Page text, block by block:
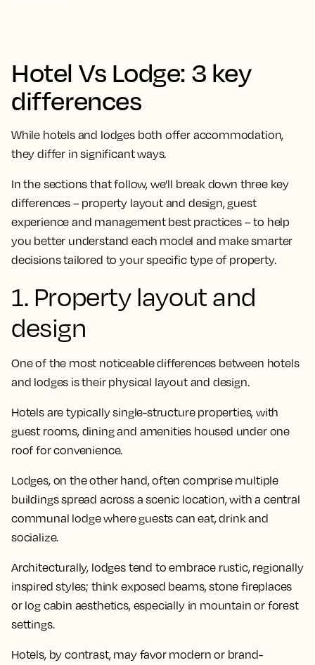
Hotel Vs Lodge: 3 key
differences
While hotels and lodges both offer accommodation,
they differ in significant ways.
In the sections that follow, we’ll break down three key
differences – property layout and design, guest
experience and management best practices – to help
you better understand each model and make smarter
decisions tailored to your specific type of property.
1. Property layout and
design
One of the most noticeable differences between hotels
and lodges is their physical layout and design.
Hotels are typically single-structure properties, with
guest rooms, dining and amenities housed under one
roof for convenience.
Lodges, on the other hand, often comprise multiple
buildings spread across a scenic location, with a central
communal lodge where guests can eat, drink and
socialize.
Architecturally, lodges tend to embrace rustic, regionally
inspired styles; think exposed beams, stone fireplaces
or log cabin aesthetics, especially in mountain or forest
settings.
Hotels, by contrast, may favor modern or brand-